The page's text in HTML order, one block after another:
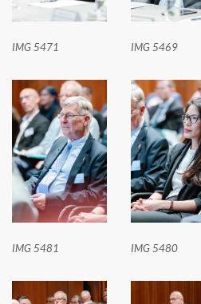
IMG 5471 IMG 5469
IMG 5481 IMG 5480